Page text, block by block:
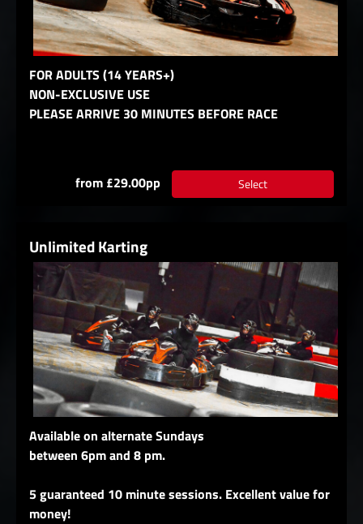
FOR ADULTS (14 YEARS+)
NON-EXCLUSIVE USE
PLEASE ARRIVE 30 MINUTES BEFORE RACE
from £29.00pp Select
Unlimited Karting
Available on alternate Sundays
between 6pm and 8 pm.
5 guaranteed 10 minute sessions. Excellent value for
money!